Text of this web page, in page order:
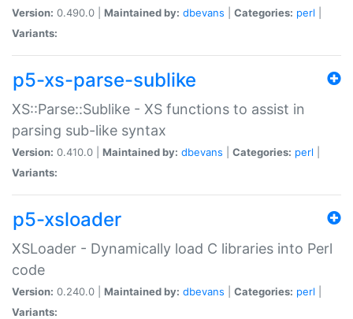
Version: 0.490.0 | Maintained by: dbevans Categories: perl
Variants:
p5-xs-parse-sublike
XS::Parse::Sublike - XS functions to assist in
parsing sub-like syntax
Version: 0.410.0 | Maintained by: dbevans Categories: perl
Variants:
p5-xsloader
XSLoader - Dynamically load C libraries into Perl
code
Version: 0.240.0 | Maintained by: dbevans Categories: perl
Variants: